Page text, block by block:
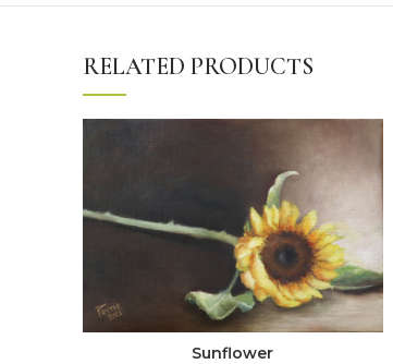
RELATED PRODUCTS
Sunflower